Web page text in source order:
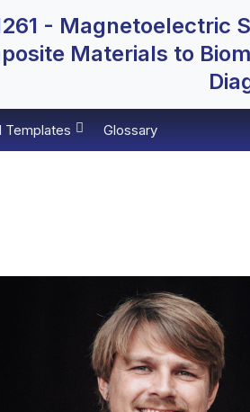
- Magnetoelectric
Materials to
Templates Glossary